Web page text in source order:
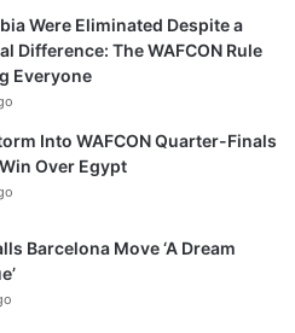
Were Eliminated Despite a
Difference: The WAFCON Rule
Everyone
Into WAFCON Quarter-Finals
Over Egypt
Barcelona Move ‘A Dream